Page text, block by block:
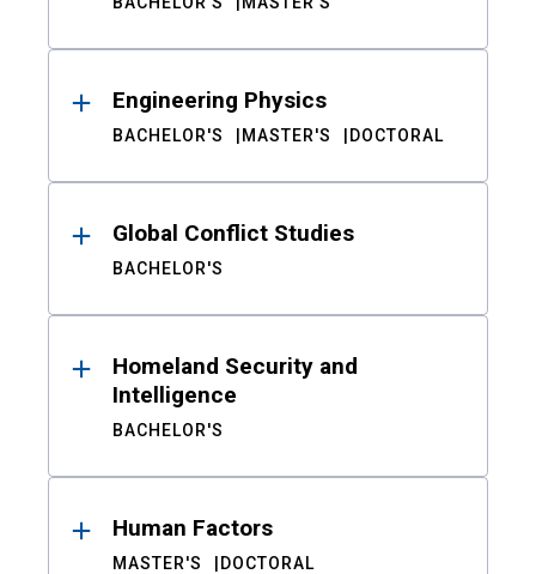
Engineering Physics
BACHELOR'S MASTER'S DOCTORAL
Global Conflict Studies
BACHELOR'S
Homeland Security and
Intelligence
BACHELOR'S
Human Factors
MASTER'S DOCTORAL